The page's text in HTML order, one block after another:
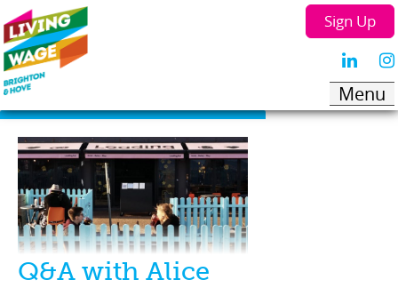
Sign Up
Q&A with Alice